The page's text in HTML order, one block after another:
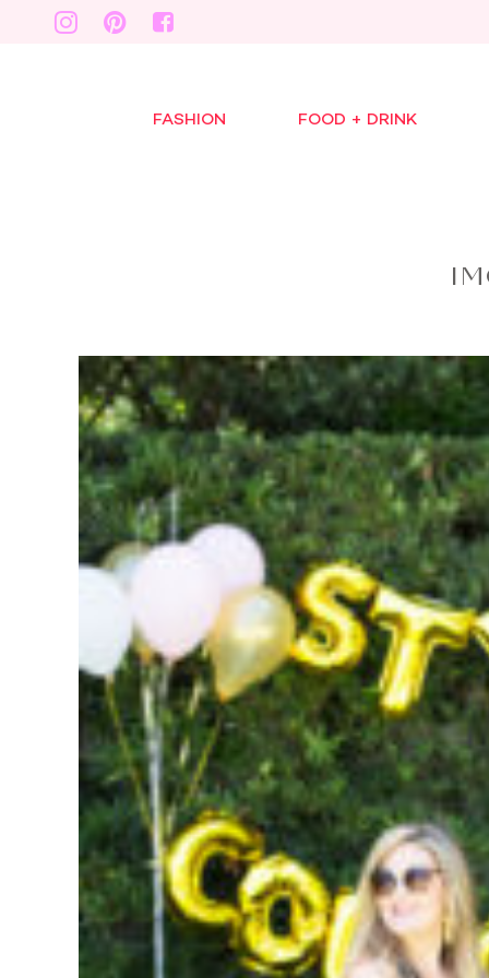
FASHION FOOD + DRINK